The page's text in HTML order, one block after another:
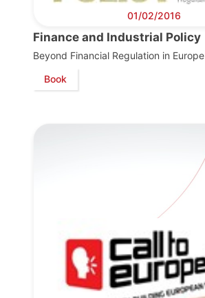
01/02/2016
Finance and Industrial Policy
Beyond Financial Regulation in Europe
Book